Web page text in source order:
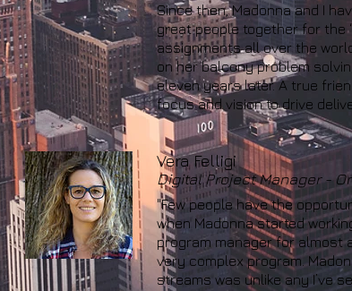
Since then, Madonna and I
great people together for the
assignments all over the
on her balcony problem
eleven years later. A true
focus and vision to drive
Vera Felligi
Digital Project Manager -
"Few people have the
when Madonna started
program manager for almost
very complex program.
streams was unlike any I’ve